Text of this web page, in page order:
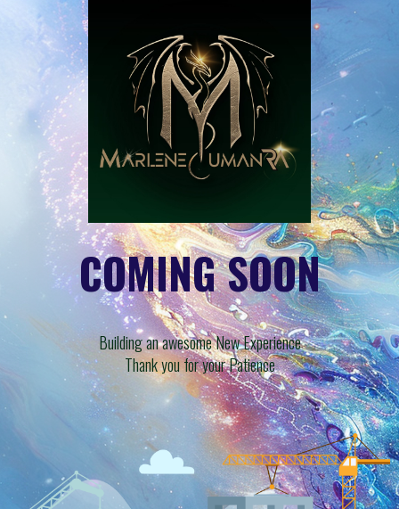
COMING SOON
Building an awesome New Experience
Thank you for your Patience